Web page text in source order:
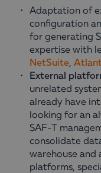
Adaptation of
configuration
for generating
expertise with
NetSuite,
External
unrelated
already have
looking for an
SAF-T
consolidate
warehouse and
platforms,